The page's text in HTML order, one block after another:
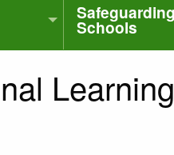
Schools
Learning